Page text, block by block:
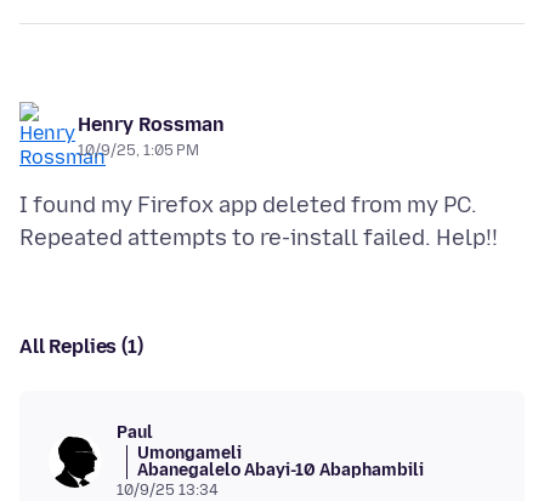
Henry Rossman
10/9/25, 1:05 PM
I found my Firefox app deleted from my PC.
All Replies (1)
Paul
Umongameli
Abanegalelo Abayi-10 Abaphambili
10/9/25 13:34